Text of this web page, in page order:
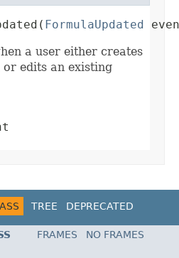
FormulaUpdated
a user either creates
edits an existing
TREE
DEPRECATED
FRAMES
NO FRAMES